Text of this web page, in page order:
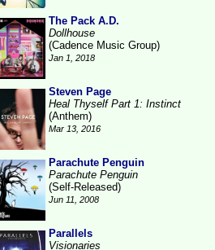
The Pack A.D.
Dollhouse
(Cadence Music Group)
Jan 1, 2018
Steven Page
Heal Thyself Part 1: Instinct
(Anthem)
Mar 13, 2016
Parachute Penguin
Parachute Penguin
(Self-Released)
Jun 11, 2008
Parallels
Visionaries